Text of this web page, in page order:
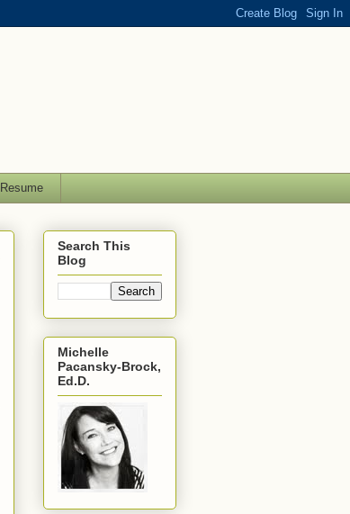
Resume
Search This
Blog
Michelle
Pacansky-Brock,
Ed.D.